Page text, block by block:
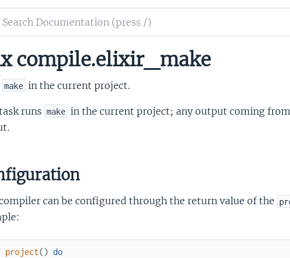
compile.elixir_make
make in the current project.
runs make in the current project; any output coming from
can be configured through the return value of the
project() do